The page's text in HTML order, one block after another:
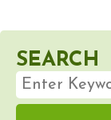
SEARCH